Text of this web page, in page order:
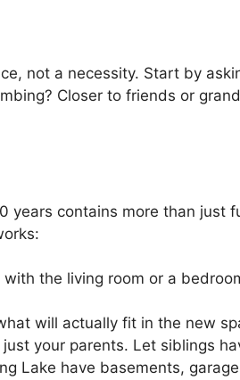
not a necessity. Start by
Closer to friends or
years contains more than just
the living room or a
will actually fit in the new
your parents. Let siblings
Lake have basements,